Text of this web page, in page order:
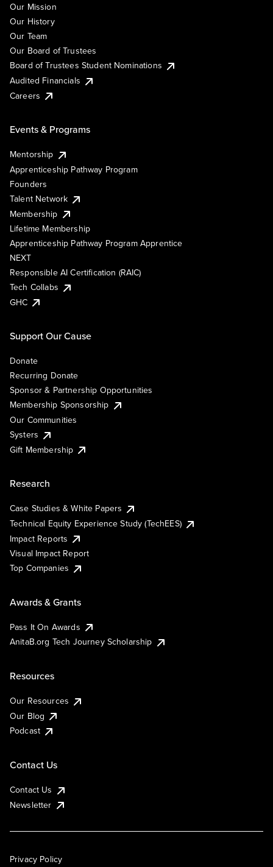
Our Mission
Our History
Our Team
Our Board of Trustees
Board of Trustees Student Nominations
Audited Financials
Careers
Events & Programs
Mentorship
Apprenticeship Pathway Program
Founders
Talent Network
Membership
Lifetime Membership
Apprenticeship Pathway Program Apprentice
NEXT
Responsible AI Certification (RAIC)
Tech Collabs
GHC
Support Our Cause
Donate
Recurring Donate
Sponsor & Partnership Opportunities
Membership Sponsorship
Our Communities
Systers
Gift Membership
Research
Case Studies & White Papers
Technical Equity Experience Study (TechEES)
Impact Reports
Visual Impact Report
Top Companies
Awards & Grants
Pass It On Awards
AnitaB.org Tech Journey Scholarship
Resources
Our Resources
Our Blog
Podcast
Contact Us
Contact Us
Newsletter
Privacy Policy